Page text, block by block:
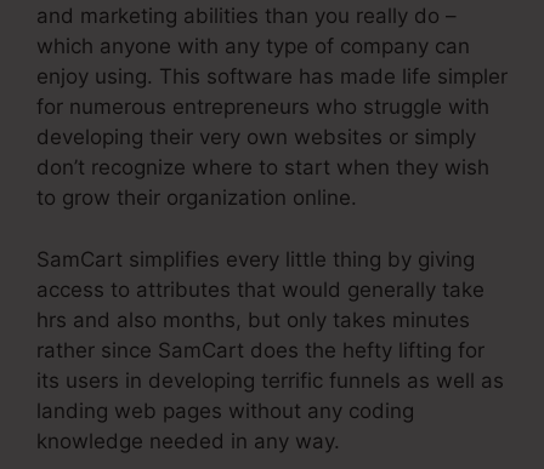
and marketing abilities than you really do –
which anyone with any type of company can
enjoy using. This software has made life simpler
for numerous entrepreneurs who struggle with
developing their very own websites or simply
don’t recognize where to start when they wish
to grow their organization online.
SamCart simplifies every little thing by giving
access to attributes that would generally take
hrs and also months, but only takes minutes
rather since SamCart does the hefty lifting for
its users in developing terrific funnels as well as
landing web pages without any coding
knowledge needed in any way.